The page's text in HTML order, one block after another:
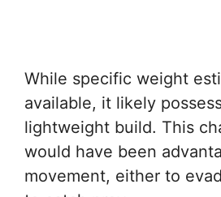
While specific weight
available, it likely
lightweight build. This
would have been
movement, either to